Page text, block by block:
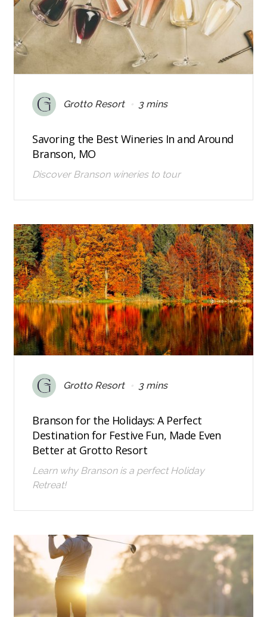
Grotto Resort • 3 mins
Savoring the Best Wineries In and Around
Branson, MO
Discover Branson wineries to tour
Grotto Resort • 3 mins
Branson for the Holidays: A Perfect
Destination for Festive Fun, Made Even
Better at Grotto Resort
Learn why Branson is a perfect Holiday
Retreat!